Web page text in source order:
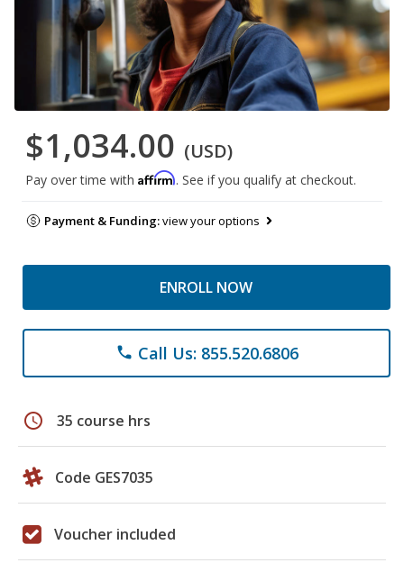
$1,034.00 (USD)
Pay over time with Affirm. See if you qualify at checkout.
Payment & Funding:view your options
ENROLL NOW
phone Call Us: 855.520.6806
schedule 35 course hrs
Code GES7035
Voucher included